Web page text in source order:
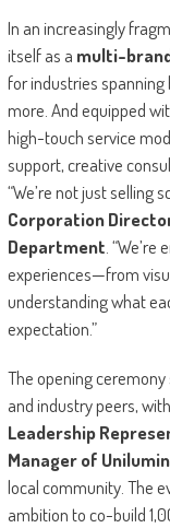
In an increasingly
itself as a multi-
for industries
more. And equipped
high-touch service
support, creative
“We’re not just selling
Corporation
Department .
experiences—from
understanding what
expectation.”
The opening
and industry peers, with
Leadership
Manager of
local community. The
ambition to co-build